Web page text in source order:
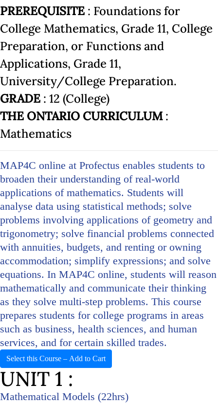
PREREQUISITE : Foundations for
College Mathematics, Grade 11, College
Preparation, or Functions and
Applications, Grade 11,
University/College Preparation.
GRADE : 12 (College)
THE ONTARIO CURRICULUM:
Mathematics
MAP4C online at Profectus enables students to
broaden their understanding of real-world
applications of mathematics. Students will
analyse data using statistical methods; solve
problems involving applications of geometry and
trigonometry; solve financial problems connected
with annuities, budgets, and renting or owning
accommodation; simplify expressions; and solve
equations. In MAP4C online, students will reason
mathematically and communicate their thinking
as they solve multi-step problems. This course
prepares students for college programs in areas
such as business, health sciences, and human
services, and for certain skilled trades.
Select this Course – Add to Cart
UNIT 1 :
Mathematical Models (22hrs)